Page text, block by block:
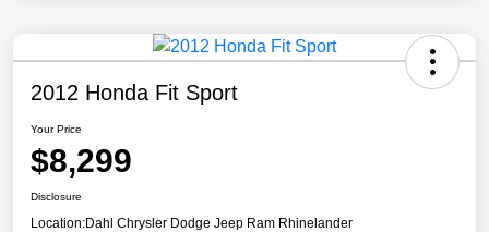
2012 Honda Fit Sport
Your Price
$8,299
Disclosure
Location:Dahl Chrysler Dodge Jeep Ram Rhinelander